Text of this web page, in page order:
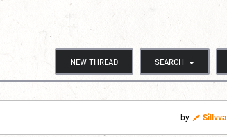
NEW THREAD SEARCH
by Sillvva